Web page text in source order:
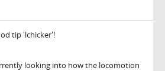
tip 'lchicker'!
looking into how the locomotion